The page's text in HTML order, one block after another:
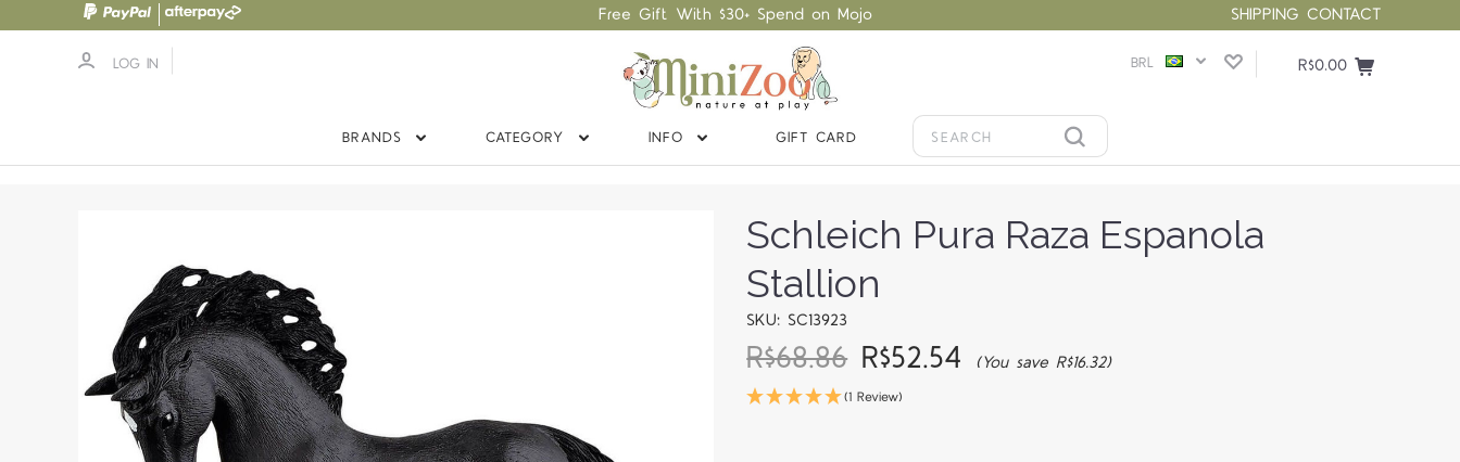
SHIPPING CONTACT
Free Gift With $30+ Spend on Mojo
LOG IN BRL R$0.00
BRANDS CATEGORY INFO GIFT CARD
Schleich Pura Raza Espanola
Stallion
SKU: SC13923
R$68.86 R$52.54 (You save R$16.32)
(1 Review)